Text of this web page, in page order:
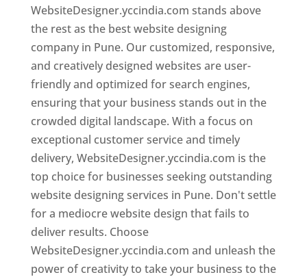
WebsiteDesigner.yccindia.com stands above
the rest as the best website designing
company in Pune. Our customized, responsive,
and creatively designed websites are user-
friendly and optimized for search engines,
ensuring that your business stands out in the
crowded digital landscape. With a focus on
exceptional customer service and timely
delivery, WebsiteDesigner.yccindia.com is the
top choice for businesses seeking outstanding
website designing services in Pune. Don't settle
for a mediocre website design that fails to
deliver results. Choose
WebsiteDesigner.yccindia.com and unleash the
power of creativity to take your business to the